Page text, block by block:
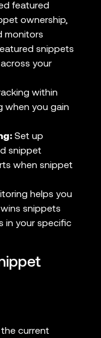
featured
ownership,
monitors
snippets
your
within
when you gain
Set up
snippet
when snippet
helps you
snippets
in your specific
current